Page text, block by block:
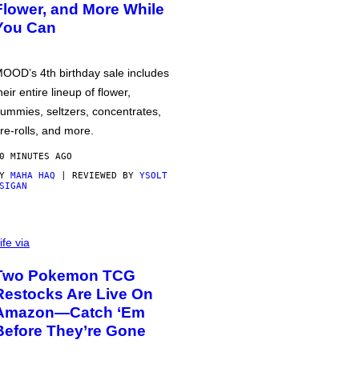
and More While
Can
4th birthday sale includes
entire lineup of flower,
seltzers, concentrates,
rolls, and more.
MINUTES AGO
MAHA HAQ | REVIEWED BY YSOLT
via
Pokemon TCG
Are Live On
‘Em
They’re Gone